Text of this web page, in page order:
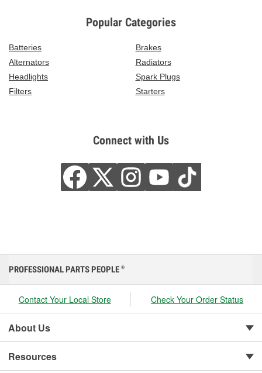
Popular Categories
Batteries
Brakes
Alternators
Radiators
Headlights
Spark Plugs
Filters
Starters
Connect with Us
PROFESSIONAL PARTS PEOPLE ®
Contact Your Local Store Check Your Order Status
About Us
Resources